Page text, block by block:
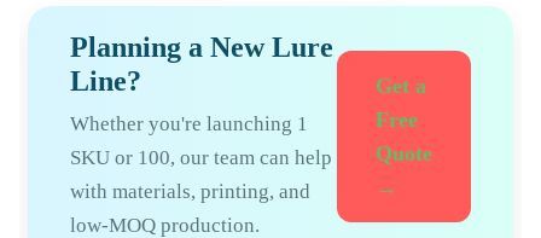
Planning a New Lure
Line?
Whether you're launching 1
SKU or 100, our team can help
with materials, printing, and
low-MOQ production.
Get a
Free
Quote
→